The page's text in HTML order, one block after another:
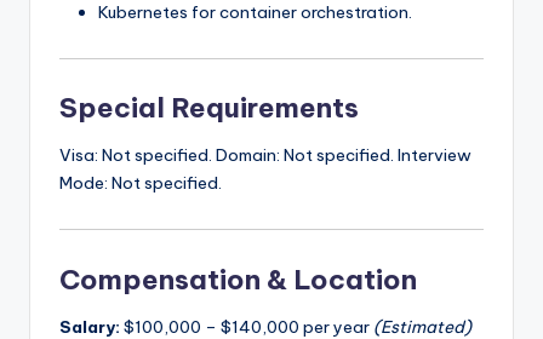
Kubernetes for container orchestration.
Special Requirements
Visa: Not specified. Domain: Not specified. Interview
Mode: Not specified.
Compensation & Location
Salary: $100,000 – $140,000 per year (Estimated)